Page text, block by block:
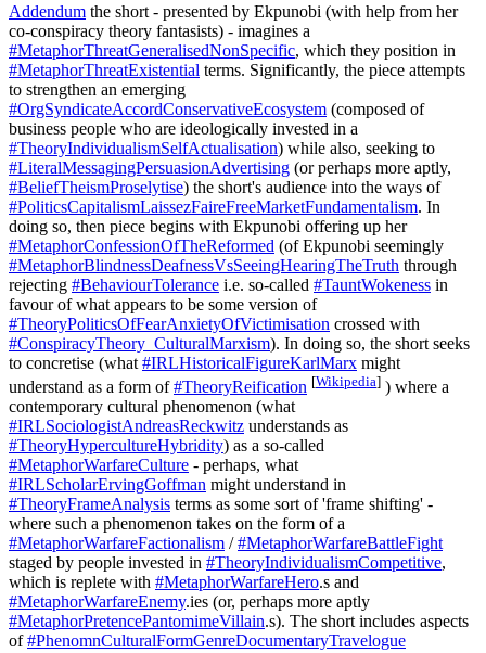
Addendum the short - presented by Ekpunobi (with help from her
co-conspiracy theory fantasists) - imagines a
#MetaphorThreatGeneralisedNonSpecific, which they position in
#MetaphorThreatExistential terms. Significantly, the piece attempts
to strengthen an emerging
#OrgSyndicateAccordConservativeEcosystem (composed of
business people who are ideologically invested in a
#TheoryIndividualismSelfActualisation) while also, seeking to
#LiteralMessagingPersuasionAdvertising (or perhaps more aptly,
#BeliefTheismProselytise) the short's audience into the ways of
#PoliticsCapitalismLaissezFaireFreeMarketFundamentalism. In
doing so, then piece begins with Ekpunobi offering up her
#MetaphorConfessionOfTheReformed (of Ekpunobi seemingly
#MetaphorBlindnessDeafnessVsSeeingHearingTheTruth through
rejecting #BehaviourTolerance i.e. so-called #TauntWokeness in
favour of what appears to be some version of
#TheoryPoliticsOfFearAnxietyOfVictimisation crossed with
#ConspiracyTheory_CulturalMarxism). In doing so, the short seeks
to concretise (what #IRLHistoricalFigureKarlMarx might
understand as a form of#TheoryReification [Wikipedia] ) where a
contemporary cultural phenomenon (what
#IRLSociologistAndreasReckwitz understands as
#TheoryHypercultureHybridity) as a so-called
#MetaphorWarfareCulture - perhaps, what
#IRLScholarErvingGoffman might understand in
#TheoryFrameAnalysis terms as some sort of 'frame shifting' -
where such a phenomenon takes on the form of a
#MetaphorWarfareFactionalism /#MetaphorWarfareBattleFight
staged by people invested in #TheoryIndividualismCompetitive,
which is replete with #MetaphorWarfareHero.s and
#MetaphorWarfareEnemy.ies (or, perhaps more aptly
#MetaphorPretencePantomimeVillain.s). The short includes aspects
of#PhenomnCulturalFormGenreDocumentaryTravelogue